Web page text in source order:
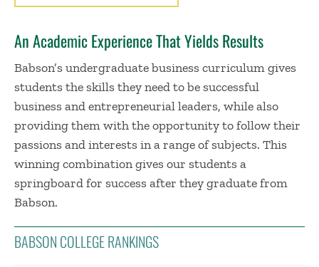
An Academic Experience That Yields Results
Babson’s undergraduate business curriculum gives
students the skills they need to be successful
business and entrepreneurial leaders, while also
providing them with the opportunity to follow their
passions and interests in a range of subjects. This
winning combination gives our students a
springboard for success after they graduate from
Babson.
BABSON COLLEGE RANKINGS